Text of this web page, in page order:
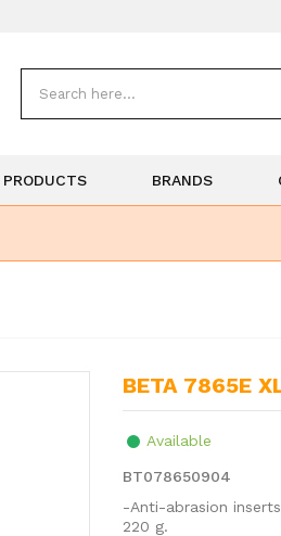
PRODUCTS BRANDS
BETA 7865E
Available
BT078650904
-Anti-abrasion
220 g.